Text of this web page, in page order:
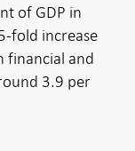
of GDP in
fold increase
financial and
3.9 per